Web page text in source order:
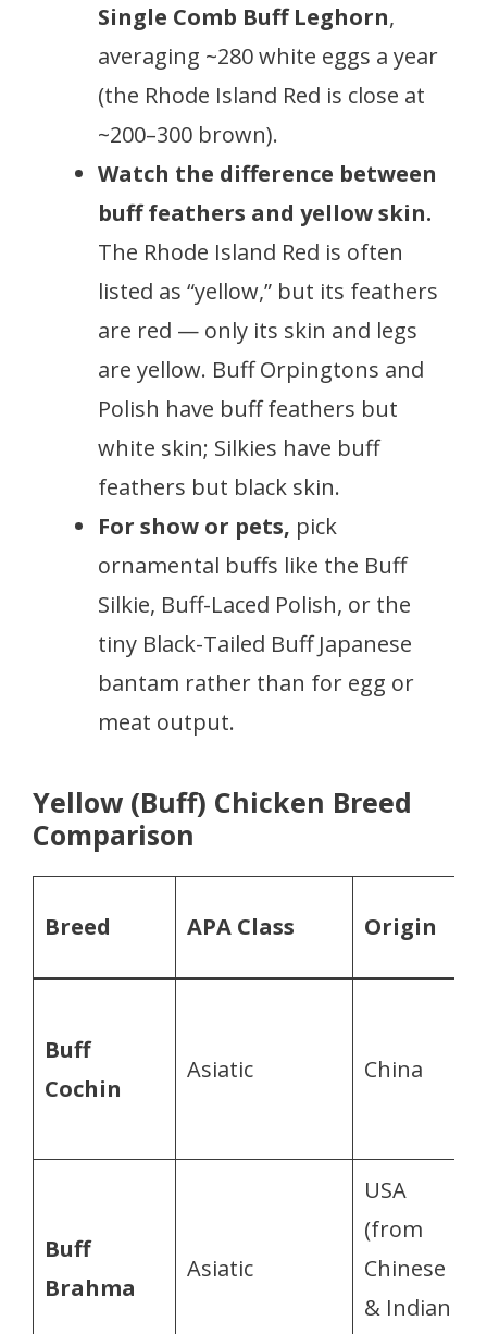
Single Comb Buff Leghorn,
averaging ~280 white eggs a year
(the Rhode Island Red is close at
~200–300 brown).
Watch the difference between
buff feathers and yellow skin.
The Rhode Island Red is often
listed as “yellow,” but its feathers
are red — only its skin and legs
are yellow. Buff Orpingtons and
Polish have buff feathers but
white skin; Silkies have buff
feathers but black skin.
For show or pets, pick
ornamental buffs like the Buff
Silkie, Buff-Laced Polish, or the
tiny Black-Tailed Buff Japanese
bantam rather than for egg or
meat output.
Yellow (Buff) Chicken Breed
Comparison
Breed APA Class Origin
Buff
Cochin
Asiatic China
Buff
Brahma
Asiatic
USA
(from
Chinese
& Indian